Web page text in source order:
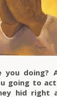
you
going to
hid right